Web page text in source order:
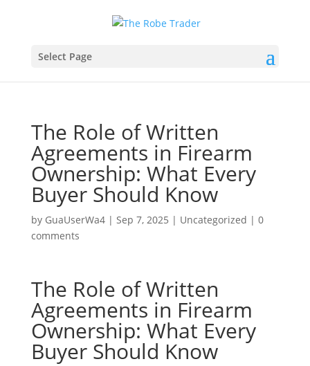
Select Page
The Role of Written
Agreements in Firearm
Ownership: What Every
Buyer Should Know
by GuaUserWa4| Sep 7, 2025 | Uncategorized | 0
comments
The Role of Written
Agreements in Firearm
Ownership: What Every
Buyer Should Know